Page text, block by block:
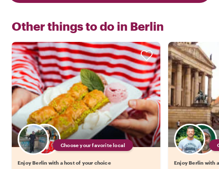
Other things to do in Berlin
Choose your favorite local
Enjoy Berlin with a host of your choice Enjoy Berlin with